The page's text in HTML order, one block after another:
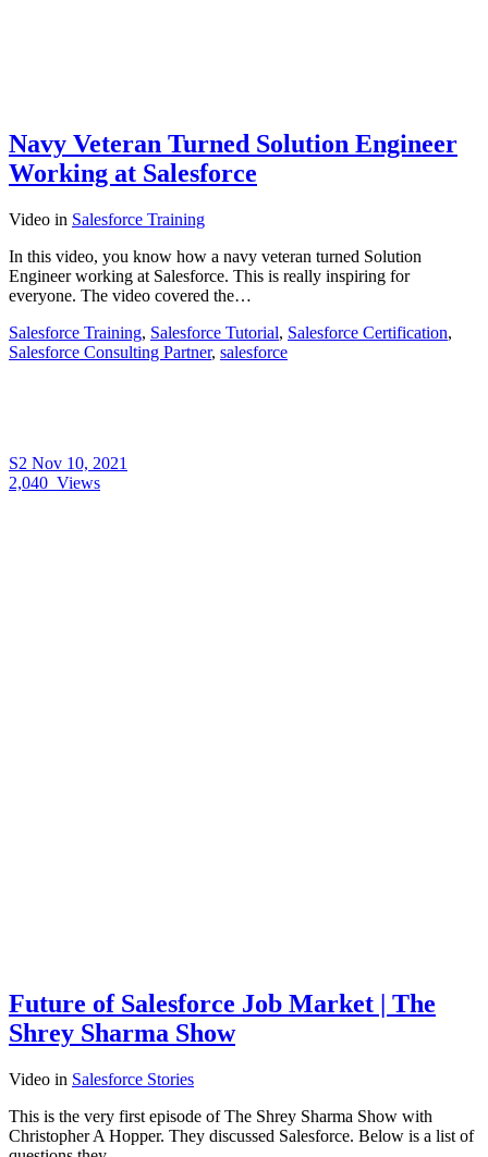
Navy Veteran Turned Solution Engineer
Working at Salesforce
Video in Salesforce Training
In this video, you know how a navy veteran turned Solution
Engineer working at Salesforce. This is really inspiring for
everyone. The video covered the…
Salesforce Training, Salesforce Tutorial, Salesforce Certification,
Salesforce Consulting Partner, salesforce
S2 Nov 10, 2021
2,040 Views
Future of Salesforce Job Market | The
Shrey Sharma Show
Video in Salesforce Stories
This is the very first episode of The Shrey Sharma Show with
Christopher A Hopper. They discussed Salesforce. Below is a list of